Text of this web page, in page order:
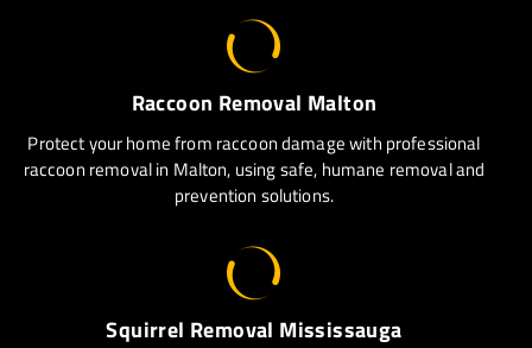
Raccoon Removal Malton
Protect your home from raccoon damage with professional
raccoon removal in Malton, using safe, humane removal and
prevention solutions.
Squirrel Removal Mississauga